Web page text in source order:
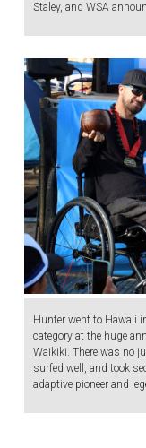
Staley, and WSA
Hunter went to Hawaii
category at the huge
Waikiki. There was no
surfed well, and took
adaptive pioneer and